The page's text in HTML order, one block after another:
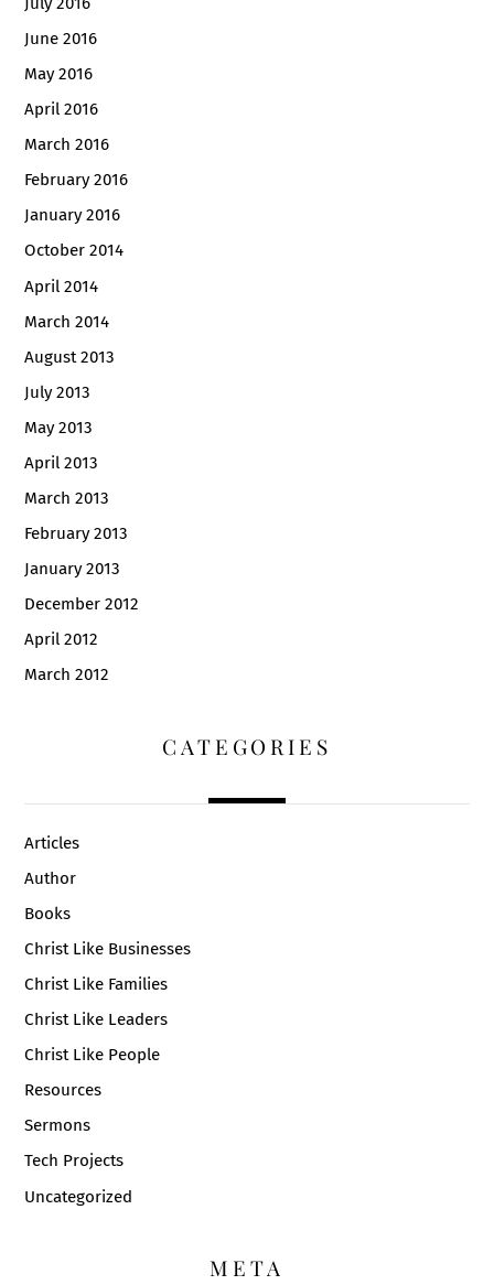
June 2016
May 2016
April 2016
March 2016
February 2016
January 2016
October 2014
April 2014
March 2014
August 2013
July 2013
May 2013
April 2013
March 2013
February 2013
January 2013
December 2012
April 2012
March 2012
CATEGORIES
Articles
Author
Books
Christ Like Businesses
Christ Like Families
Christ Like Leaders
Christ Like People
Resources
Sermons
Tech Projects
Uncategorized
META